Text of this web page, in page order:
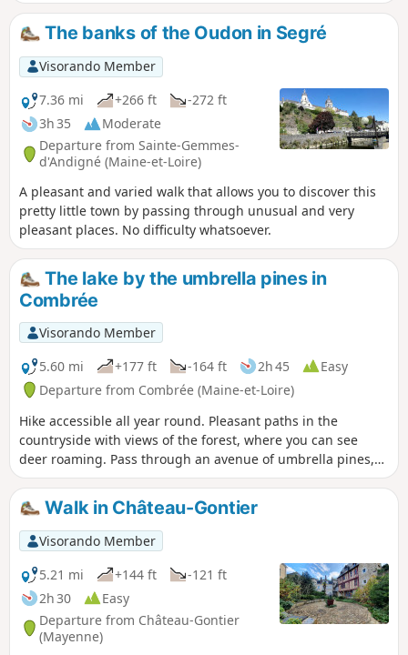
The banks of the Oudon in Segré
Visorando Member
7.36 mi
+266 ft
-272 ft
3h 35
Moderate
Departure from Sainte-Gemmes-
d'Andigné (Maine-et-Loire)
A pleasant and varied walk that allows you to discover this
pretty little town by passing through unusual and very
pleasant places. No difficulty whatsoever.
The lake by the umbrella pines in
Combrée
Visorando Member
5.60 mi
+177 ft -164 ft 2h 45
Easy
Departure from Combrée (Maine-et-Loire)
Hike accessible all year round. Pleasant paths in the
countryside with views of the forest, where you can see
deer roaming. Pass through an avenue of umbrella pines,
unique in the region.
Walk in Château-Gontier
Visorando Member
5.21 mi
+144 ft
-121 ft
2h 30
Easy
Departure from Château-Gontier
(Mayenne)